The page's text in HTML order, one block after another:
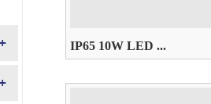
IP65 10W LED ...